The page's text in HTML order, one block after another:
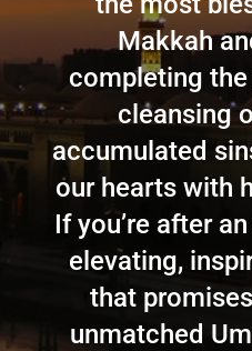
Makkah
completing
cleansing
accumulated
our hearts with
If you’re after
elevating,
that
unmatched